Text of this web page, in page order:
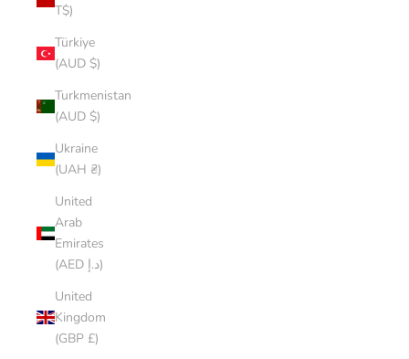
T$)
Türkiye
(AUD $)
Turkmenistan
(AUD $)
Ukraine
(UAH ₴)
United
Arab
Emirates
(AED د.إ)
United
Kingdom
(GBP £)